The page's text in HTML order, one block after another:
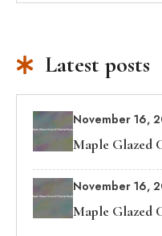
Latest posts
November 16,
Maple Glazed
November 16,
Maple Glazed